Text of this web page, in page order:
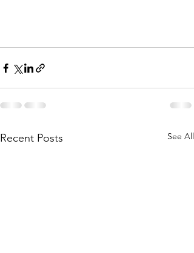
Recent Posts See All